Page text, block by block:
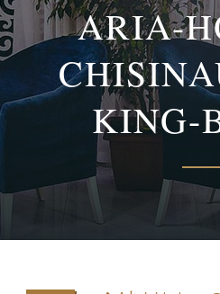
ARIA-
KING-